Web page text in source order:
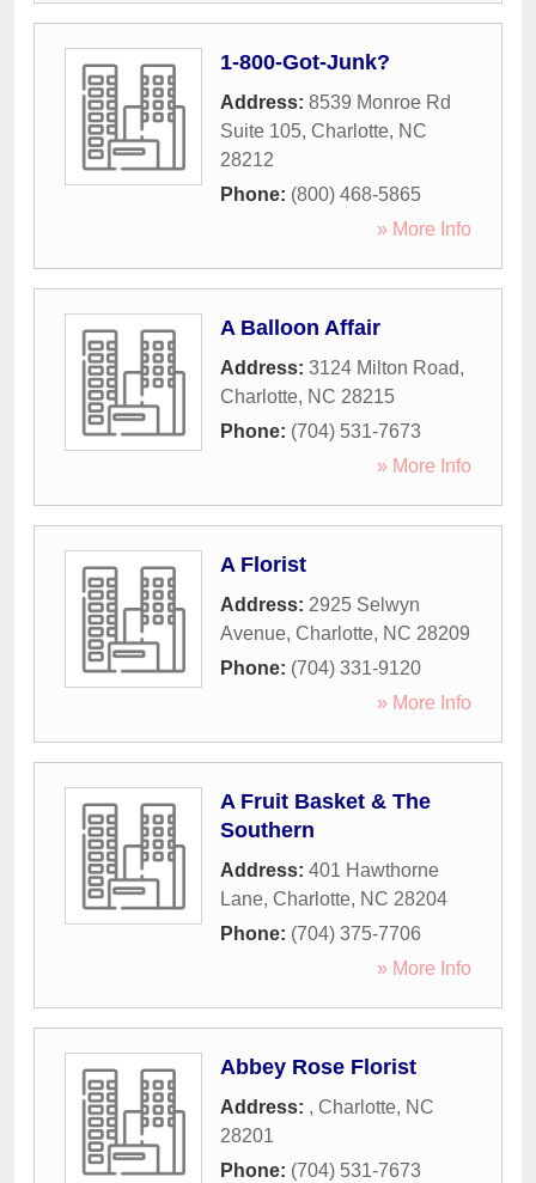
1-800-Got-Junk?
Address: 8539 Monroe Rd
Suite 105, Charlotte, NC
28212
Phone: (800) 468-5865
» More Info
A Balloon Affair
Address: 3124 Milton Road,
Charlotte, NC 28215
Phone: (704) 531-7673
» More Info
A Florist
Address: 2925 Selwyn
Avenue, Charlotte, NC 28209
Phone: (704) 331-9120
» More Info
A Fruit Basket & The
Southern
Address: 401 Hawthorne
Lane, Charlotte, NC 28204
Phone: (704) 375-7706
» More Info
Abbey Rose Florist
Address: , Charlotte, NC
28201
Phone: (704) 531-7673